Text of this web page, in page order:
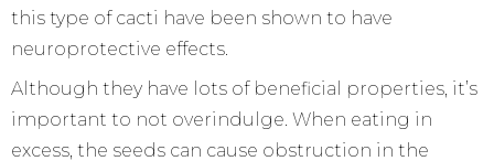
this type of cacti have been shown to have
neuroprotective effects.
Although they have lots of beneficial properties, it’s
important to not overindulge. When eating in
excess, the seeds can cause obstruction in the